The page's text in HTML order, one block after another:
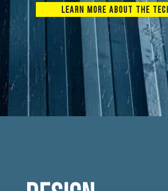
LEARN MORE ABOUT THE